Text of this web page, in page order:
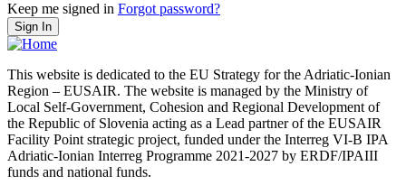
Keep me signed in Forgot password?
Sign In
This website is dedicated to the EU Strategy for the Adriatic-Ionian
Region – EUSAIR. The website is managed by the Ministry of
Local Self-Government, Cohesion and Regional Development of
the Republic of Slovenia acting as a Lead partner of the EUSAIR
Facility Point strategic project, funded under the Interreg VI-B IPA
Adriatic-Ionian Interreg Programme 2021-2027 by ERDF/IPAIII
funds and national funds.